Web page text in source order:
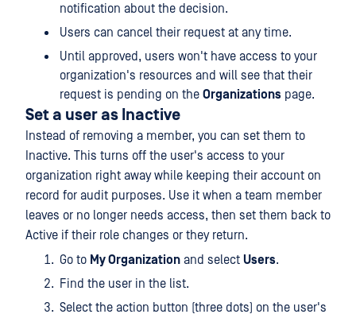
notification about the decision.
Users can cancel their request at any time.
Until approved, users won't have access to your
organization's resources and will see that their
request is pending on the Organizations page.
Set a user as Inactive
Instead of removing a member, you can set them to
Inactive. This turns off the user's access to your
organization right away while keeping their account on
record for audit purposes. Use it when a team member
leaves or no longer needs access, then set them back to
Active if their role changes or they return.
Go to My Organization and select Users.
Find the user in the list.
Select the action button (three dots) on the user's